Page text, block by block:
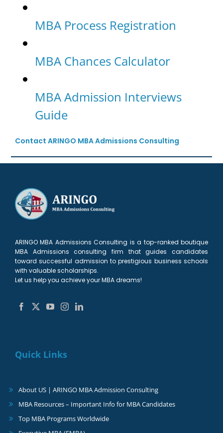
MBA Process Registration
MBA Chances Calculator
MBA Admission Interviews
Guide
Contact ARINGO MBA Admissions Consulting
ARINGO MBA Admissions Consulting is a top-ranked boutique
MBA Admissions consulting firm that guides candidates
toward successful admission to prestigious business schools
with valuable scholarships.
Let us help you achieve your MBA dreams!
Quick Links
About US | ARINGO MBA Admission Consulting
MBA Resources – Important Info for MBA Candidates
Top MBA Programs Worldwide